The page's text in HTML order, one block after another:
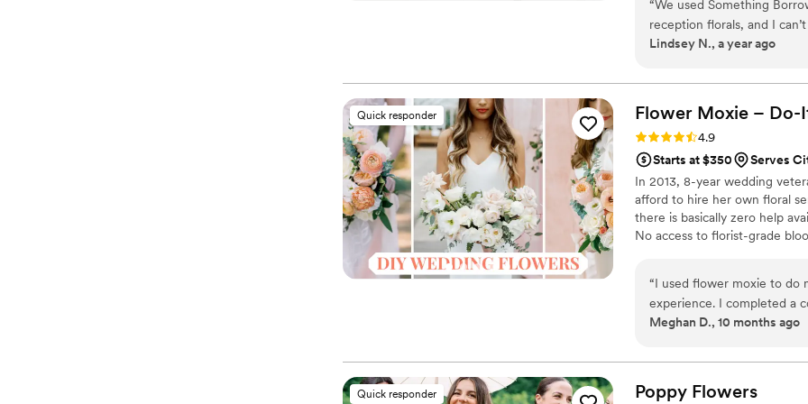
thoughtfully curated to
“We used Something
reception florals, and I
We chose the Jane
would never know the base florals were
incredibly seamless.
much easier than I ever
and ready to go, and it made
brides considering faux
and easy option. I would
Blooms to anyone looking
Lindsey N., a year ago
Quick responder Flower Moxie – Do-
Rating: 4.9 (97 reviews)
4.9
Starts at $350
Serves
In 2013, 8-year wedding
afford to hire her own floral
there is basically zero help
No access to florist-grade
around on scooters in some
wine and Aldi chips and
ranunculus. Join us. There’s
“I used flower moxie to do
experience. I completed a
for my event, quantities,
After sending a picture to
flower. The videos were
Meghan D., 10 months ago
Quick responder Poppy Flowers